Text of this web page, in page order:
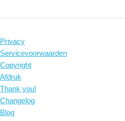
Privacy
Servicevoorwaarden
Copyright
Afdruk
Thank you!
Changelog
Blog